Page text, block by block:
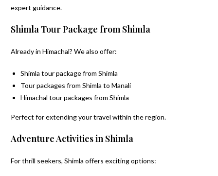
expert guidance.
Shimla Tour Package from Shimla
Already in Himachal? We also offer:
Shimla tour package from Shimla
Tour packages from Shimla to Manali
Himachal tour packages from Shimla
Perfect for extending your travel within the region.
Adventure Activities in Shimla
For thrill seekers, Shimla offers exciting options: